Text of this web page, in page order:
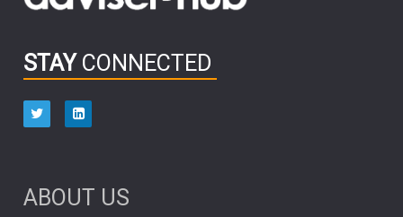
NICK PRICE
HUB EXCLUSIVES
aberdeen Investments
STAY CONNECTED
ABOUT US